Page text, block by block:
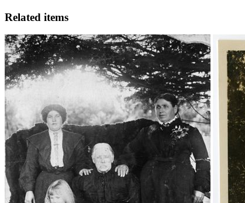
Related items